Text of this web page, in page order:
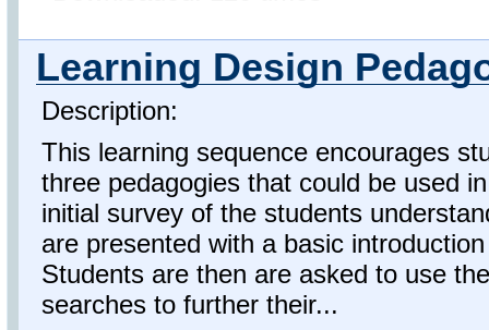
Learning Design
Description:
This learning sequence encourages
three pedagogies that could be used
initial survey of the students
are presented with a basic
Students are then are asked to use
searches to further their...